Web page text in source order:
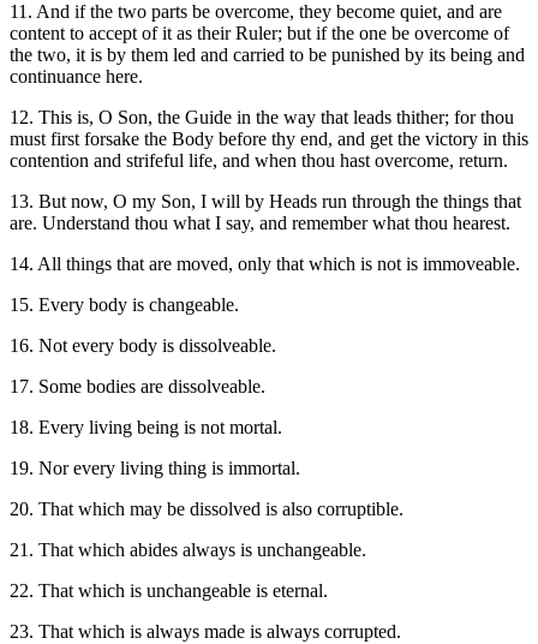
11. And if the two parts be overcome, they become quiet, and are
content to accept of it as their Ruler; but if the one be overcome of
the two, it is by them led and carried to be punished by its being and
continuance here.
12. This is, O Son, the Guide in the way that leads thither; for thou
must first forsake the Body before thy end, and get the victory in this
contention and strifeful life, and when thou hast overcome, return.
13. But now, O my Son, I will by Heads run through the things that
are. Understand thou what I say, and remember what thou hearest.
14. All things that are moved, only that which is not is immoveable.
15. Every body is changeable.
16. Not every body is dissolveable.
17. Some bodies are dissolveable.
18. Every living being is not mortal.
19. Nor every living thing is immortal.
20. That which may be dissolved is also corruptible.
21. That which abides always is unchangeable.
22. That which is unchangeable is eternal.
23. That which is always made is always corrupted.